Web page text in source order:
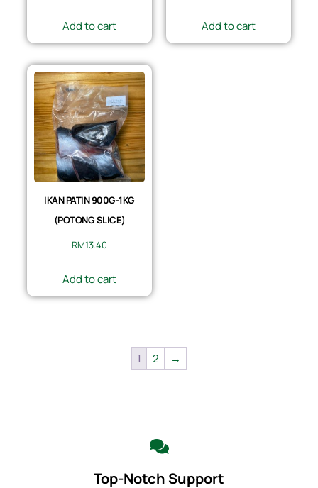
Add to cart Add to cart
IKAN PATIN 900G-1KG
(POTONG SLICE)
RM13.40
Add to cart
1 2 →
Top-Notch Support